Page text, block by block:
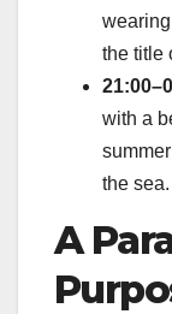
the title
with a
the sea.
A